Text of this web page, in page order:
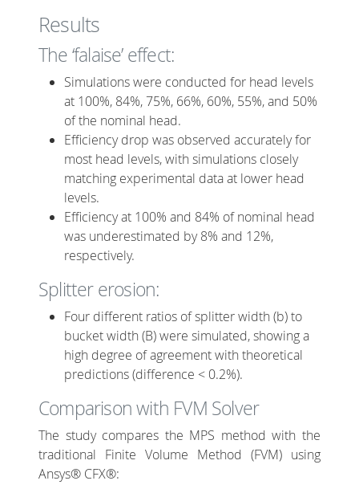
Results
The ‘falaise’ effect:
Simulations were conducted for head levels
at 100%, 84%, 75%, 66%, 60%, 55%, and 50%
of the nominal head.
Efficiency drop was observed accurately for
most head levels, with simulations closely
matching experimental data at lower head
levels.
Efficiency at 100% and 84% of nominal head
was underestimated by 8% and 12%,
respectively.
Splitter erosion:
Four different ratios of splitter width (b) to
bucket width (B) were simulated, showing a
high degree of agreement with theoretical
predictions (difference < 0.2%).
Comparison with FVM Solver
The study compares the MPS method with the
traditional Finite Volume Method (FVM) using
Ansys® CFX®: